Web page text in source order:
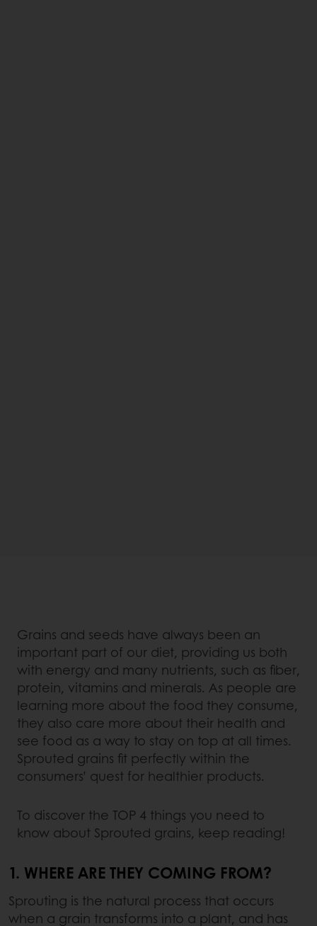
Grains and seeds have always been an
important part of our diet, providing us both
with energy and many nutrients, such as fiber,
protein, vitamins and minerals. As people are
learning more about the food they consume,
they also care more about their health and
see food as a way to stay on top at all times.
Sprouted grains fit perfectly within the
consumers’ quest for healthier products.
To discover the TOP 4 things you need to
know about Sprouted grains, keep reading!
1. WHERE ARE THEY COMING FROM?
Sprouting is the natural process that occurs
when a grain transforms into a plant, and has